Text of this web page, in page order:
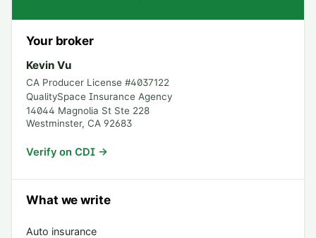
Your broker
Kevin Vu
CA Producer License #4037122
QualitySpace Insurance Agency
14044 Magnolia St Ste 228
Westminster, CA 92683
Verify on CDI →
What we write
Auto insurance